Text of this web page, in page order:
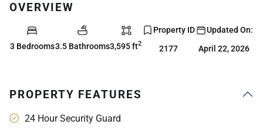
OVERVIEW
3 Bedrooms3.5 Bathrooms3,595 ft2
Property ID
2177
Updated On:
April 22, 2026
PROPERTY FEATURES
24 Hour Security Guard